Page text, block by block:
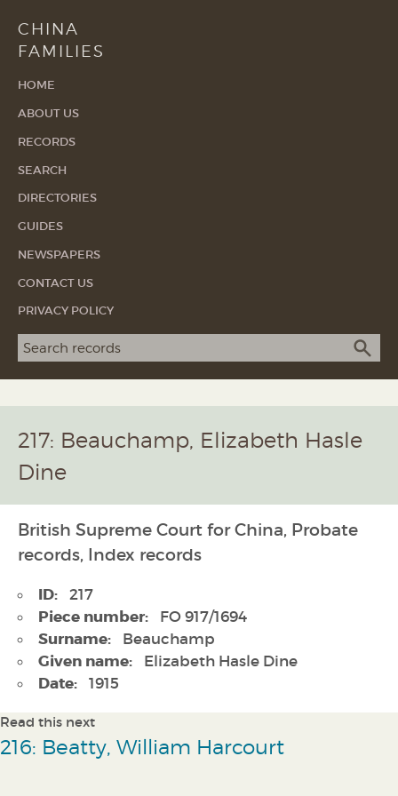
CHINA
FAMILIES
HOME
ABOUT US
RECORDS
SEARCH
DIRECTORIES
GUIDES
NEWSPAPERS
CONTACT US
PRIVACY POLICY
Search term
217: Beauchamp, Elizabeth Hasle
Dine
British Supreme Court for China, Probate
records, Index records
ID: 217
Piece number: FO 917/1694
Surname: Beauchamp
Given name: Elizabeth Hasle Dine
Date: 1915
Read this next
216: Beatty, William Harcourt